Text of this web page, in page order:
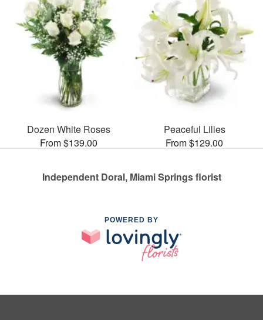
Dozen White Roses
From $139.00
Peaceful Lilies
From $129.00
Independent Doral, Miami Springs florist
POWERED BY